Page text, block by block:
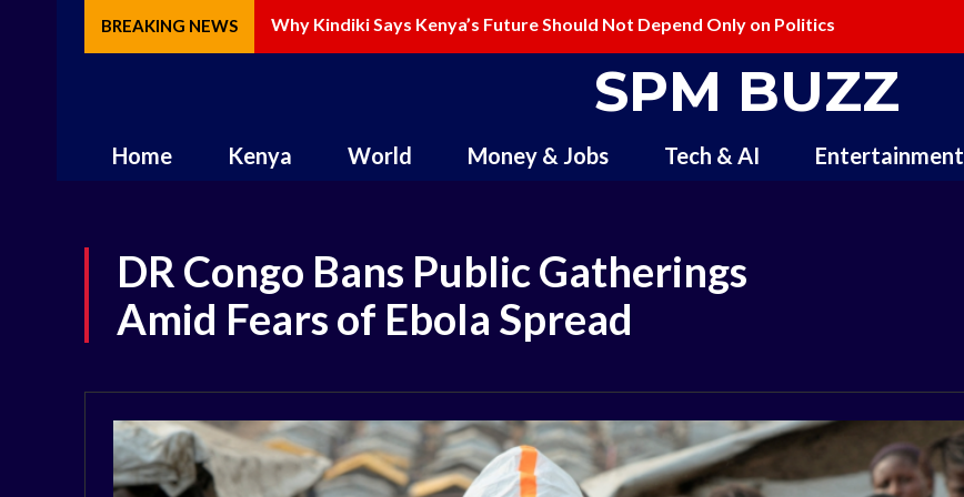
BREAKING NEWS Why Kindiki Says Kenya’s Future Should Not Depend Only on Politics
How AI Is Changing Storytelling and Redefining Creativity
SPM BUZZ
Home Kenya World Money & Jobs Tech & AI Entertainment
DR Congo Bans Public Gatherings
Amid Fears of Ebola Spread